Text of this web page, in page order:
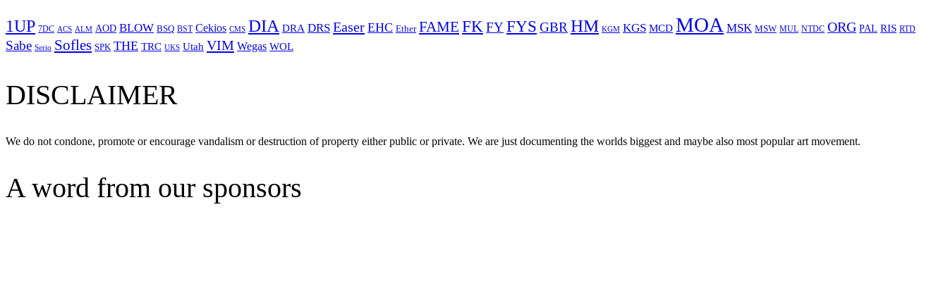
1UP 7DC ACS ALM AOD BLOW BSQ BST Cekios CMS DIA DRA DRS Easer EHC Ether FAME FKFYFYS GBRHM KGM KGS MCD MOA MSK MSW MUL NTDC ORG PAL RIS RTD
Sabe Serio Sofles SPK THE TRC UKS Utah VIM Wegas WOL
DISCLAIMER
We do not condone, promote or encourage vandalism or destruction of property either public or private. We are just documenting the worlds biggest and maybe also most popular art movement.
A word from our sponsors